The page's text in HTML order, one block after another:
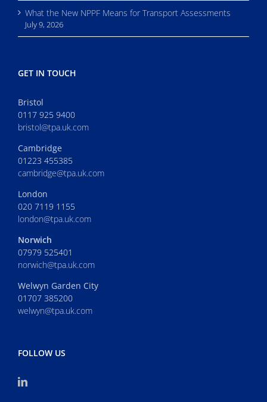
What the New NPPF Means for Transport Assessments
July 9, 2026
GET IN TOUCH
Bristol
0117 925 9400
bristol@tpa.uk.com
Cambridge
01223 455385
cambridge@tpa.uk.com
London
020 7119 1155
london@tpa.uk.com
Norwich
07979 525401
norwich@tpa.uk.com
Welwyn Garden City
01707 385200
welwyn@tpa.uk.com
FOLLOW US